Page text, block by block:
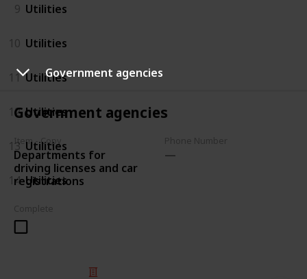
Government agencies
Government agencies
Item - Copy
Departments for
driving licenses and car
registrations
9 Utilities
10 Utilities
11 Utilities
12 Utilities
13 Utilities
14 Utilities